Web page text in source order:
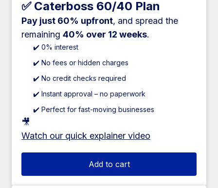
✅ Caterboss 60/40 Plan
Pay just 60% upfront, and spread the
remaining 40% over 12 weeks.
✔️ 0% interest
✔️ No fees or hidden charges
✔️ No credit checks required
✔️ Instant approval – no paperwork
✔️ Perfect for fast-moving businesses
🎥
Watch our quick explainer video
Add to cart